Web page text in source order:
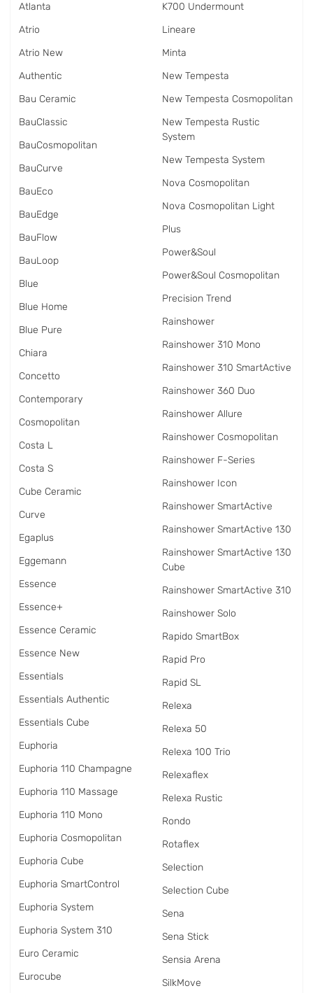
Atlanta
Atrio
Atrio New
Authentic
Bau Ceramic
BauClassic
BauCosmopolitan
BauCurve
BauEco
BauEdge
BauFlow
BauLoop
Blue
Blue Home
Blue Pure
Chiara
Concetto
Contemporary
Cosmopolitan
Costa L
Costa S
Cube Ceramic
Curve
Egaplus
Eggemann
Essence
Essence+
Essence Ceramic
Essence New
Essentials
Essentials Authentic
Essentials Cube
Euphoria
Euphoria 110 Champagne
Euphoria 110 Massage
Euphoria 110 Mono
Euphoria Cosmopolitan
Euphoria Cube
Euphoria SmartControl
Euphoria System
Euphoria System 310
Euro Ceramic
Eurocube
K700 Undermount
Lineare
Minta
New Tempesta
New Tempesta Cosmopolitan
New Tempesta Rustic
System
New Tempesta System
Nova Cosmopolitan
Nova Cosmopolitan Light
Plus
Power&Soul
Power&Soul Cosmopolitan
Precision Trend
Rainshower
Rainshower 310 Mono
Rainshower 310 SmartActive
Rainshower 360 Duo
Rainshower Allure
Rainshower Cosmopolitan
Rainshower F-Series
Rainshower Icon
Rainshower SmartActive
Rainshower SmartActive 130
Rainshower SmartActive 130
Cube
Rainshower SmartActive 310
Rainshower Solo
Rapido SmartBox
Rapid Pro
Rapid SL
Relexa
Relexa 50
Relexa 100 Trio
Relexaflex
Relexa Rustic
Rondo
Rotaflex
Selection
Selection Cube
Sena
Sena Stick
Sensia Arena
SilkMove